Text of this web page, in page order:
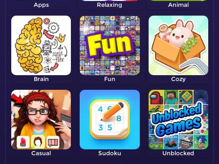
Apps Relaxing Animal
Brain Fun Cozy
Casual Sudoku Unblocked